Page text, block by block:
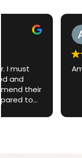
Anish Nair
3 months
Amazing service.